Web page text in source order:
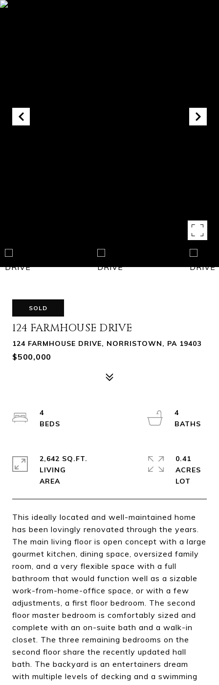
SOLD
124 FARMHOUSE DRIVE
124 FARMHOUSE DRIVE, NORRISTOWN, PA 19403
$500,000
This ideally located and well-maintained home
has been lovingly renovated through the years.
The main living floor is open concept with a large
gourmet kitchen, dining space, oversized family
room, and a very flexible space with a full
bathroom that would function well as a sizable
work-from-home-office space, or with a few
adjustments, a first floor bedroom. The second
floor master bedroom is comfortably sized and
complete with an on-suite bath and a walk-in
closet. The three remaining bedrooms on the
second floor share the recently updated hall
bath. The backyard is an entertainers dream
with multiple levels of decking and a swimming
4
4
2,642 SQ.FT.
LIVING
0.41
ACRES